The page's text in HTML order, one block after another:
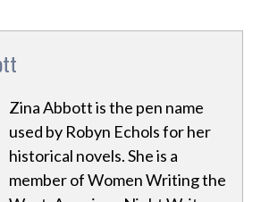
Zina Abbott is the pen name
used by Robyn Echols for her
historical novels. She is a
member of Women Writing the